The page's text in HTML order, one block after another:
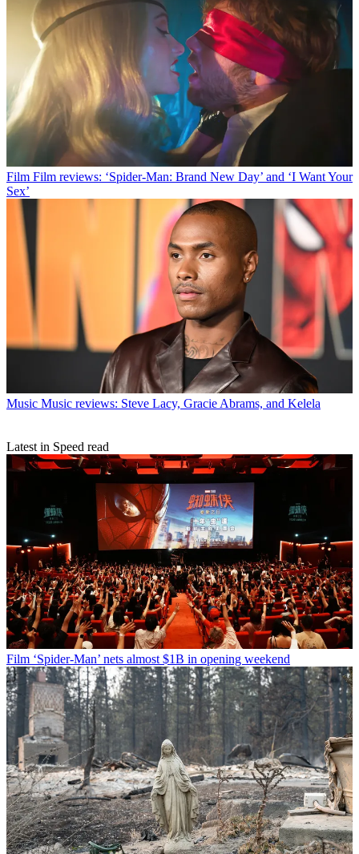
Film Film reviews: ‘Spider-Man: Brand New Day’ and ‘I Want Your
Sex’
Music Music reviews: Steve Lacy, Gracie Abrams, and Kelela
Latest in Speed read
Film ‘Spider-Man’ nets almost $1B in opening weekend